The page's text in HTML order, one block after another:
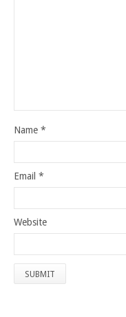
Name *
Email *
Website